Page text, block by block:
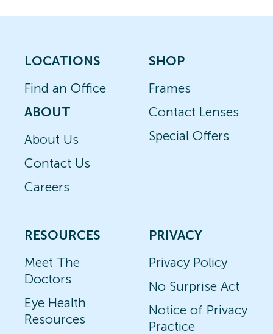
LOCATIONS
Find an Office
ABOUT
About Us
Contact Us
Careers
SHOP
Frames
Contact Lenses
Special Offers
RESOURCES
Meet The
Doctors
Eye Health
Resources
PRIVACY
Privacy Policy
No Surprise Act
Notice of Privacy
Practice